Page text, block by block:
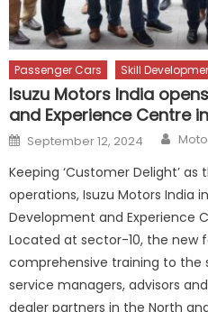
Passenger Cars Skill
Isuzu Motors India
and Experience Centre
Posted
on
September 12, 2024
Keeping ‘Customer Delight’
operations, Isuzu Motors India
Development and Experience
Located at sector-10, the new
comprehensive training to the
service managers, advisors
dealer partners in the North